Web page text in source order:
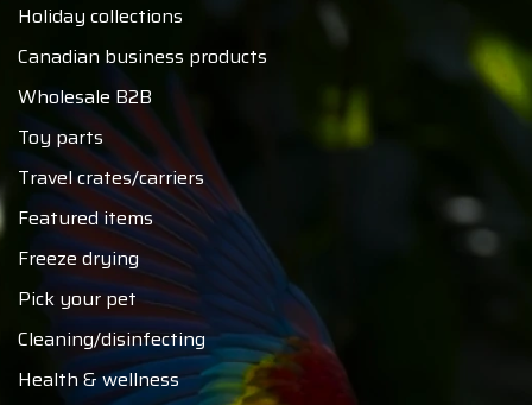
Holiday collections
Canadian business products
Wholesale B2B
Toy parts
Travel crates/carriers
Featured items
Freeze drying
Pick your pet
Cleaning/disinfecting
Health & wellness